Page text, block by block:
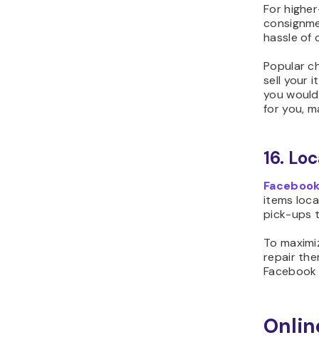
For
hassle of
Popular
sell your
you
for you,
16.
items
pick-ups
To
repair